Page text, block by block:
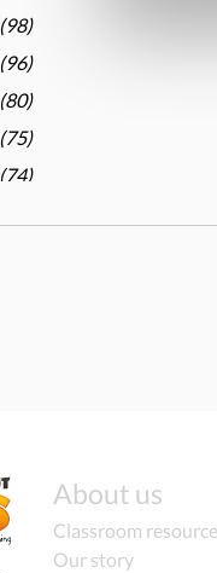
(98)
(96)
(80)
(75)
(74)
About us
Classroom
Our story